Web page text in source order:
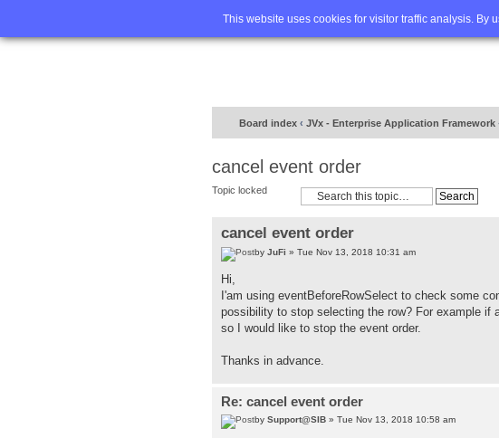
This website uses cookies for visitor traffic analysis. By
Home FAQ
Board index ‹ JVx - Enterprise Application Framework
cancel event order
Topic locked
cancel event order
by JuFi » Tue Nov 13, 2018 10:31 am
Hi,
I'am using eventBeforeRowSelect to check some
possibility to stop selecting the row? For example
so I would like to stop the event order.
Thanks in advance.
Re: cancel event order
by Support@SIB » Tue Nov 13, 2018 10:58 am